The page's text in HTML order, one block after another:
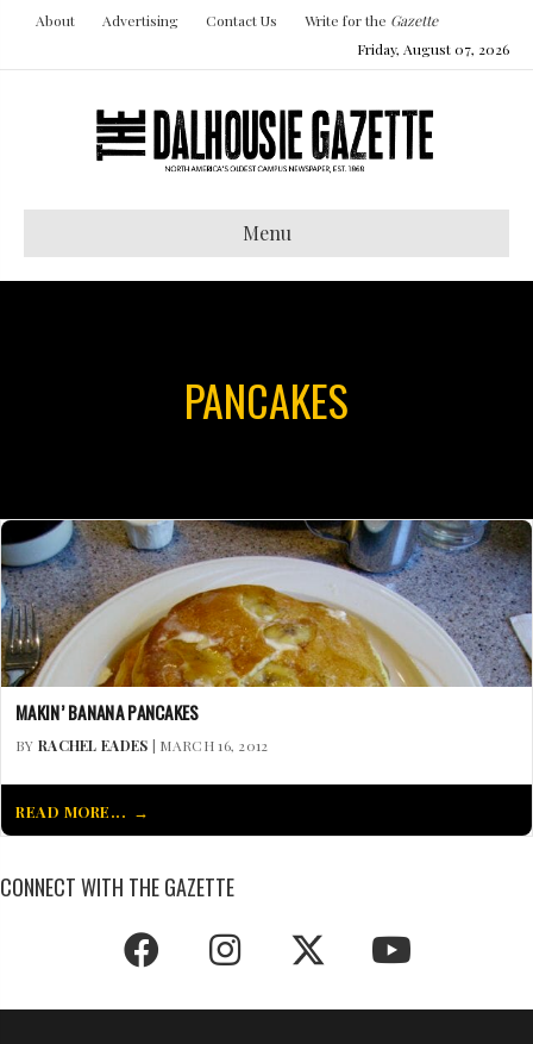
About Advertising Contact Us Write for the Gazette
Friday, August 07, 2026
Menu
PANCAKES
MAKIN’ BANANA PANCAKES
BY RACHEL EADES | MARCH 16, 2012
READ MORE...
CONNECT WITH THE GAZETTE